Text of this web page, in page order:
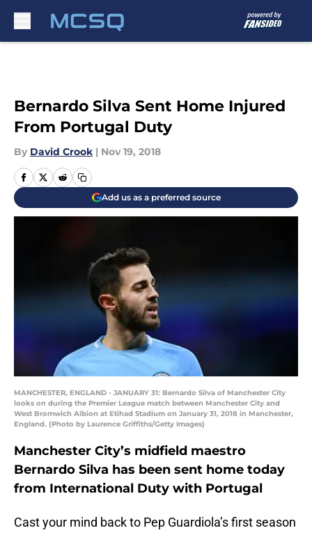
Bernardo Silva Sent Home Injured
From Portugal Duty
By David Crook | Nov 19, 2018
Add us as a preferred source
MANCHESTER, ENGLAND - JANUARY 31: Bernardo Silva of Manchester City
looks on during the Premier League match between Manchester City and
West Bromwich Albion at Etihad Stadium on January 31, 2018 in Manchester,
England. (Photo by Laurence Griffiths/Getty Images)
Manchester City’s midfield maestro
Bernardo Silva has been sent home today
from International Duty with Portugal
Cast your mind back to Pep Guardiola’s first season